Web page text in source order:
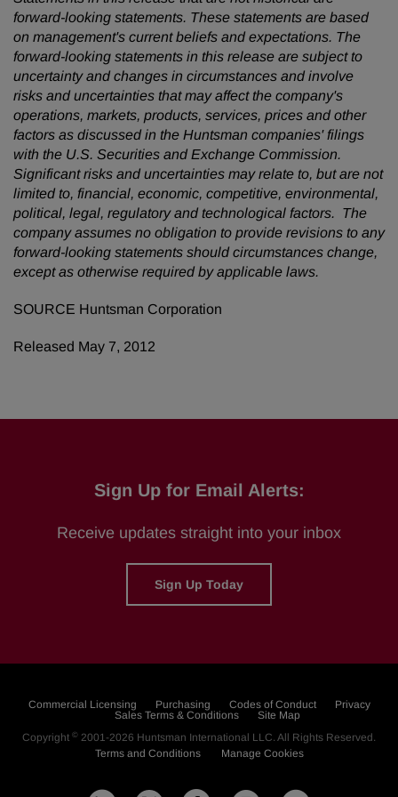
forward-looking statements. These statements are based
on management's current beliefs and expectations. The
forward-looking statements in this release are subject to
uncertainty and changes in circumstances and involve
risks and uncertainties that may affect the company's
operations, markets, products, services, prices and other
factors as discussed in the Huntsman companies' filings
with the U.S. Securities and Exchange Commission.
Significant risks and uncertainties may relate to, but are not
limited to, financial, economic, competitive, environmental,
political, legal, regulatory and technological factors. The
company assumes no obligation to provide revisions to any
forward-looking statements should circumstances change,
except as otherwise required by applicable laws.
SOURCE Huntsman Corporation
Released May 7, 2012
Sign Up for Email Alerts:
Receive updates straight into your inbox
Sign Up Today
Commercial Licensing Purchasing Codes of Conduct
Privacy
Sales Terms & Conditions
Site Map
Copyright © 2001-2026 Huntsman International LLC. All Rights Reserved.
Terms and Conditions
Manage Cookies